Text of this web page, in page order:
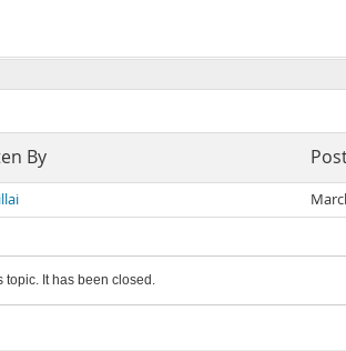
By
topic. It has been closed.